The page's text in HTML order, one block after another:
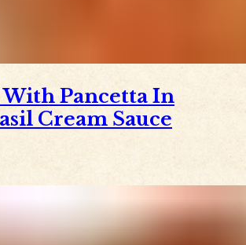
Pancetta In
Cream Sauce